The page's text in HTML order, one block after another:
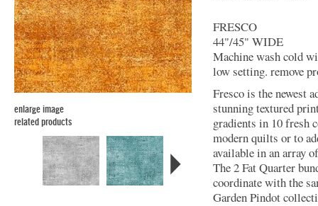
enlarge image
related products
FRESCO
44"/45" WIDE
Machine wash cold
low setting. remove
Fresco is the newest
stunning textured
gradients in 10 fresh
modern quilts or to
available in an array
The 2 Fat Quarter
coordinate with the
Garden Pindot